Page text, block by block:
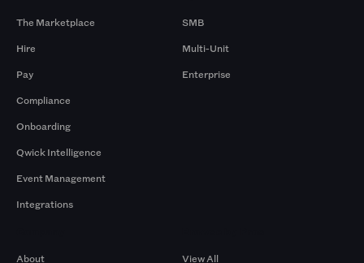
The Marketplace
Hire
Pay
Compliance
Onboarding
Qwick Intelligence
Event Management
Integrations
SMB
Multi-Unit
Enterprise
About
View All